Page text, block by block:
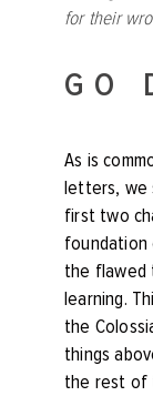
for their
GO
As is
letters, we
first two
foundation
the flawed
learning.
the
things
the rest of